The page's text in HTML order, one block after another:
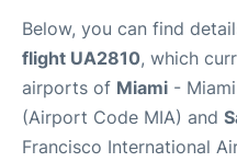
Below, you can find
flight UA2810, which
airports of Miami -
(Airport Code MIA) and
Francisco International